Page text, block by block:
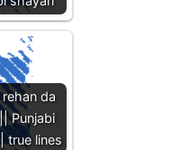
da
Punjabi
true lines